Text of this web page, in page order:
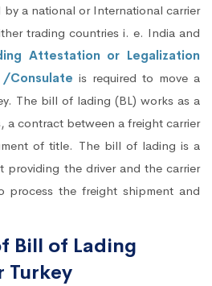
by a national or International carrier
trading countries i. e. India and
Attestation or Legalization
/Consulate is required to move a
The bill of lading (BL) works as a
a contract between a freight carrier
of title. The bill of lading is a
providing the driver and the carrier
process the freight shipment and
Bill of Lading